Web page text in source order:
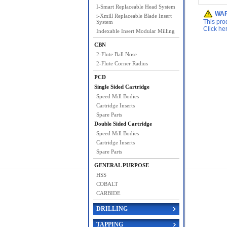
I-Smart Replaceable Head System
i-Xmill Replaceable Blade Insert
System
Indexable Insert Modular Milling
CBN
2-Flute Ball Nose
2-Flute Corner Radius
PCD
Single Sided Cartridge
Speed Mill Bodies
Cartridge Inserts
Spare Parts
Double Sided Cartridge
Speed Mill Bodies
Cartridge Inserts
Spare Parts
GENERAL PURPOSE
HSS
COBALT
CARBIDE
DRILLING
TAPPING
This
Click